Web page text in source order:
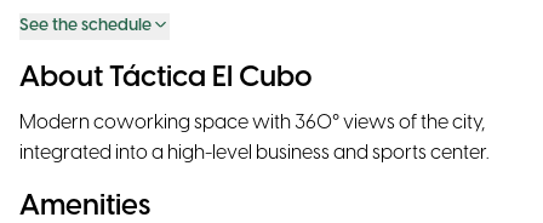
See the schedule
About Táctica El Cubo
Modern coworking space with 360° views of the city,
integrated into a high-level business and sports center.
Amenities